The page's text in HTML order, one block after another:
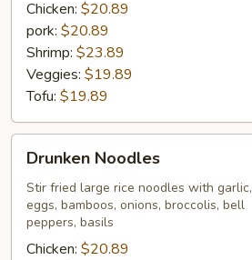
Chicken: $20.89
pork: $20.89
Shrimp: $23.89
Veggies: $19.89
Tofu: $19.89
Noodles
Drunken Noodles
Stir fried large rice noodles with garlic,
eggs, bamboos, onions, broccolis, bell
peppers, basils
Chicken: $20.89